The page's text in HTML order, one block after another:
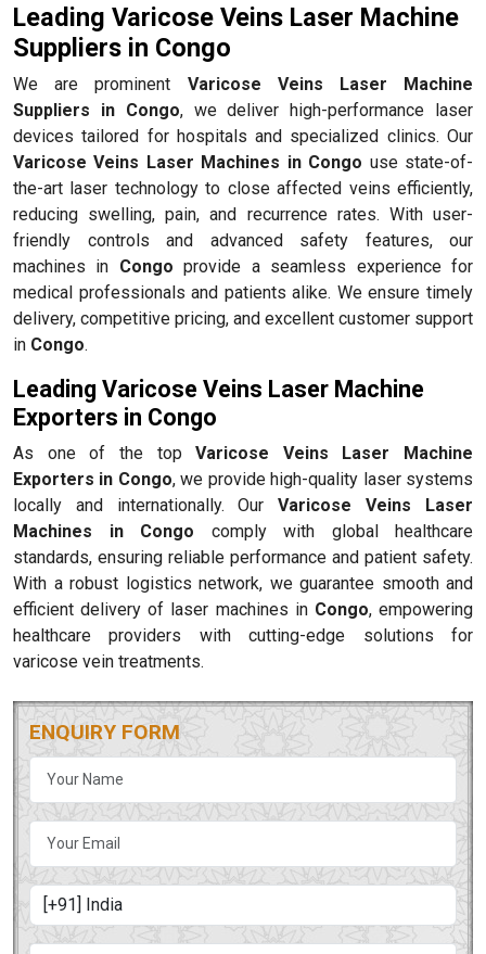
Leading Varicose Veins Laser Machine
Suppliers in Congo
We are prominent Varicose Veins Laser Machine
Suppliers in Congo, we deliver high-performance laser
devices tailored for hospitals and specialized clinics. Our
Varicose Veins Laser Machines in Congo use state-of-
the-art laser technology to close affected veins efficiently,
reducing swelling, pain, and recurrence rates. With user-
friendly controls and advanced safety features, our
machines in Congo provide a seamless experience for
medical professionals and patients alike. We ensure timely
delivery, competitive pricing, and excellent customer support
in Congo.
Leading Varicose Veins Laser Machine
Exporters in Congo
As one of the topVaricose Veins Laser Machine
Exporters in Congo, we provide high-quality laser systems
locally and internationally. OurVaricose Veins Laser
Machines in Congo comply with global healthcare
standards, ensuring reliable performance and patient safety.
With a robust logistics network, we guarantee smooth and
efficient delivery of laser machines in Congo, empowering
healthcare providers with cutting-edge solutions for
varicose vein treatments.
ENQUIRY FORM